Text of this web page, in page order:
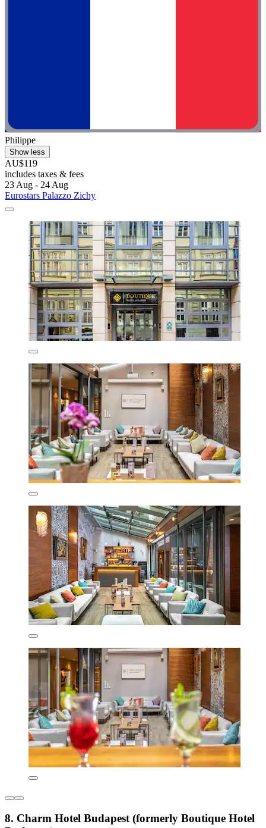
Philippe
Show less
AU$119
includes taxes & fees
23 Aug - 24 Aug
Eurostars Palazzo Zichy
8. Charm Hotel Budapest (formerly Boutique Hotel